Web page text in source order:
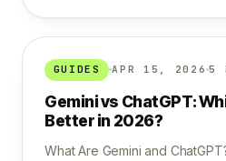
GUIDES APR 15, 2026 5
Gemini vs ChatGPT:
Better in 2026?
What Are Gemini and